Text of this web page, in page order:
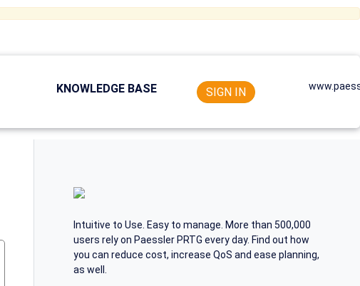
KNOWLEDGE BASE SIGN IN
Intuitive to Use. Easy to manage. More than 500,000
users rely on Paessler PRTG every day. Find out how
you can reduce cost, increase QoS and ease planning,
as well.